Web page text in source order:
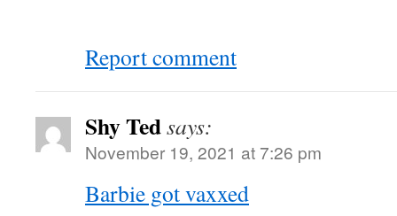
Report comment
Shy Tedsays:
November 19, 2021 at 7:26 pm
Barbie got vaxxed